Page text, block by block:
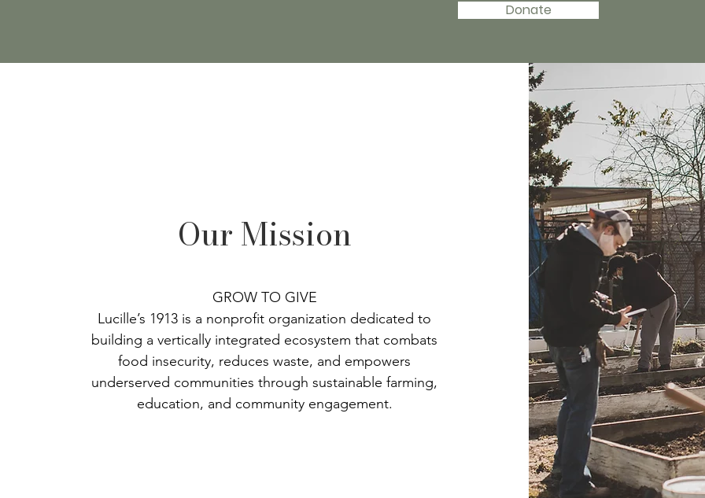
Donate
Our Mission
GROW TO GIVE
Lucille’s 1913 is a nonprofit organization dedicated to
building a vertically integrated ecosystem that combats
food insecurity, reduces waste, and empowers
underserved communities through sustainable farming,
education, and community engagement.